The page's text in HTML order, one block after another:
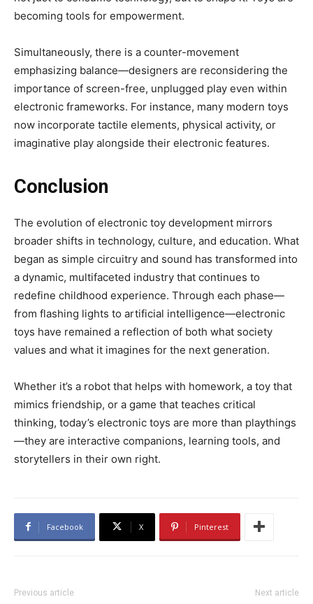
becoming tools for empowerment.
Simultaneously, there is a counter-movement
emphasizing balance—designers are reconsidering the
importance of screen-free, unplugged play even within
electronic frameworks. For instance, many modern toys
now incorporate tactile elements, physical activity, or
imaginative play alongside their electronic features.
Conclusion
The evolution of electronic toy development mirrors
broader shifts in technology, culture, and education. What
began as simple circuitry and sound has transformed into
a dynamic, multifaceted industry that continues to
redefine childhood experience. Through each phase—
from flashing lights to artificial intelligence—electronic
toys have remained a reflection of both what society
values and what it imagines for the next generation.
Whether it’s a robot that helps with homework, a toy that
mimics friendship, or a game that teaches critical
thinking, today’s electronic toys are more than playthings
—they are interactive companions, learning tools, and
storytellers in their own right.
Facebook X Pinterest
Previous article Next article